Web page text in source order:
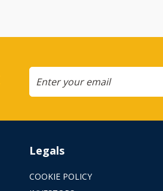
Legals
COOKIE POLICY